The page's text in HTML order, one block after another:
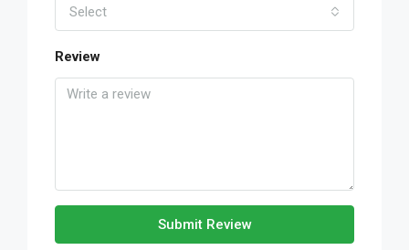
Select
Review
Submit Review